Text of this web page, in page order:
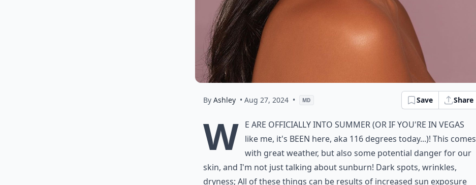
By Ashley • Aug 27, 2024 • MD Save Share
W e are officially into summer (or if you're in Vegas
like me, it's BEEN here, aka 116 degrees today...)! This comes
with great weather, but also some potential danger for our
skin, and I'm not just talking about sunburn! Dark spots, wrinkles,
dryness; All of these things can be results of increased sun exposure